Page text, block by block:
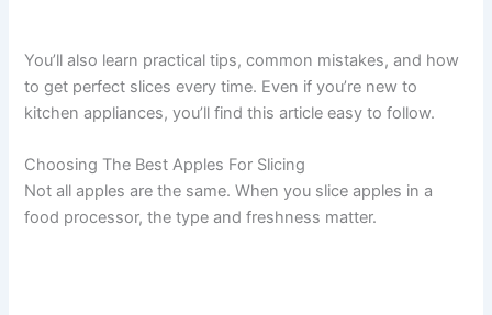
You’ll also learn practical tips, common mistakes, and how
to get perfect slices every time. Even if you’re new to
kitchen appliances, you’ll find this article easy to follow.
Choosing The Best Apples For Slicing
Not all apples are the same. When you slice apples in a
food processor, the type and freshness matter.